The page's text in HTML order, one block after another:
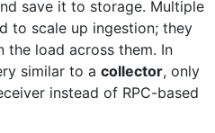
save it to storage. Multiple
to scale up ingestion; they
load across them. In
similar to a collector, only
instead of RPC-based